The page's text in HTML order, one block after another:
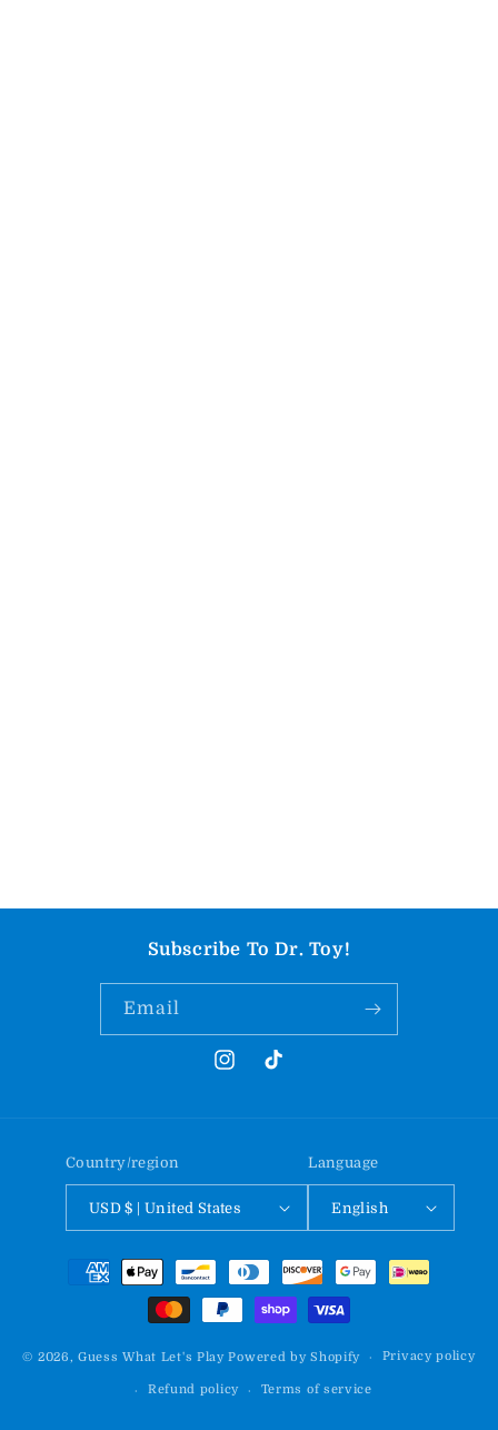
Subscribe To Dr. Toy!
Email
InstagramTikTok
Country/region
USD $ | United States
Language
English
Payment
© 2026,Guess What Let's Play Powered by Shopify Privacy policy
Refund policy Terms of service